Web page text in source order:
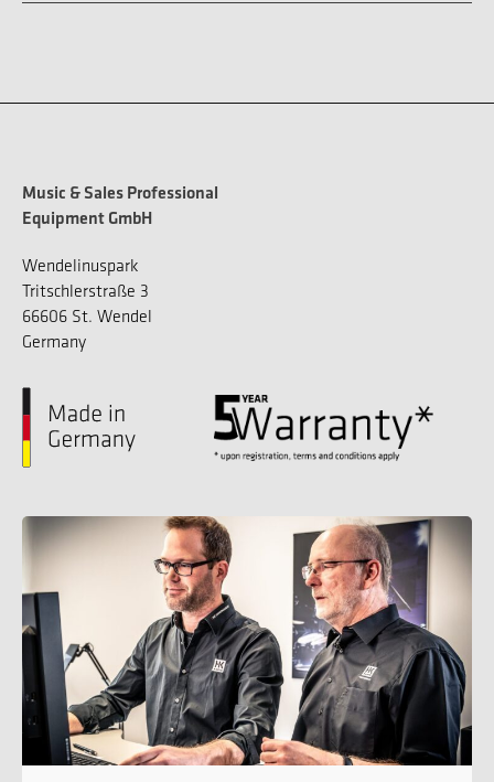
Music & Sales Professional
Equipment GmbH
Wendelinuspark
Tritschlerstraße 3
66606 St. Wendel
Germany